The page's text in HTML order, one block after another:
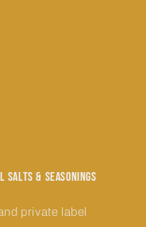
Salts & Seasonings
private label